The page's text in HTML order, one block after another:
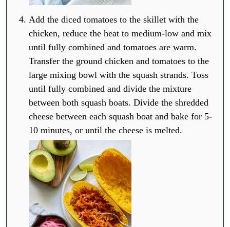
Add the diced tomatoes to the skillet with the
chicken, reduce the heat to medium-low and mix
until fully combined and tomatoes are warm.
Transfer the ground chicken and tomatoes to the
large mixing bowl with the squash strands. Toss
until fully combined and divide the mixture
between both squash boats. Divide the shredded
cheese between each squash boat and bake for 5-
10 minutes, or until the cheese is melted.